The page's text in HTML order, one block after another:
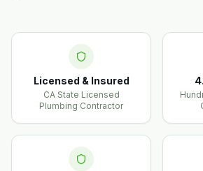
Licensed & Insured
CA State Licensed
Plumbing Contractor